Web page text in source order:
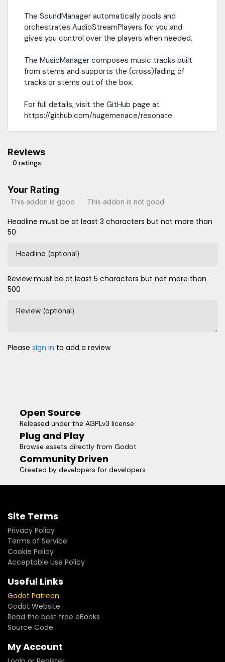
The SoundManager automatically pools and
orchestrates AudioStreamPlayers for you and
gives you control over the players when needed.
The MusicManager composes music tracks built
from stems and supports the (cross)fading of
tracks or stems out of the box.
For full details, visit the GitHub page at
https://github.com/hugemenace/resonate
Reviews
0 ratings
Your Rating
This addon is good This addon is not good
Headline must be at least 3 characters but not more than
50
Headline (optional)
Review must be at least 5 characters but not more than
500
Review (optional)
Please sign in to add a review
Open Source
Released under the AGPLv3 license
Plug and Play
Browse assets directly from Godot
Community Driven
Created by developers for developers
Site Terms
Privacy Policy
Terms of Service
Cookie Policy
Acceptable Use Policy
Useful Links
Godot Patreon
Godot Website
Read the best free eBooks
Source Code
My Account